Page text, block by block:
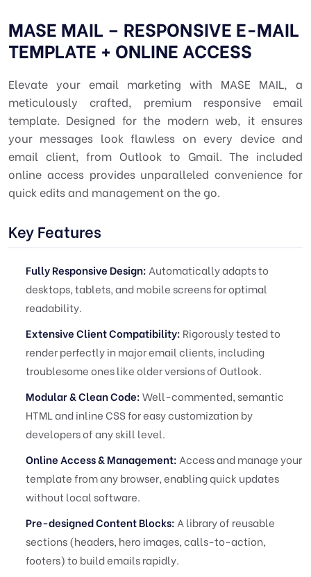
MASE MAIL – RESPONSIVE E-MAIL
TEMPLATE + ONLINE ACCESS
Elevate your email marketing with MASE MAIL, a
meticulously crafted, premium responsive email
template. Designed for the modern web, it ensures
your messages look flawless on every device and
email client, from Outlook to Gmail. The included
online access provides unparalleled convenience for
quick edits and management on the go.
Key Features
Fully Responsive Design: Automatically adapts to
desktops, tablets, and mobile screens for optimal
readability.
Extensive Client Compatibility: Rigorously tested to
render perfectly in major email clients, including
troublesome ones like older versions of Outlook.
Modular & Clean Code:Well-commented, semantic
HTML and inline CSS for easy customization by
developers of any skill level.
Online Access & Management: Access and manage your
template from any browser, enabling quick updates
without local software.
Pre-designed Content Blocks: A library of reusable
sections (headers, hero images, calls-to-action,
footers) to build emails rapidly.